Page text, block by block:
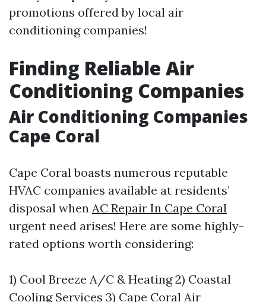
promotions offered by local air
conditioning companies!
Finding Reliable Air
Conditioning Companies
Air Conditioning Companies
Cape Coral
Cape Coral boasts numerous reputable
HVAC companies available at residents’
disposal when AC Repair In Cape Coral
urgent need arises! Here are some highly-
rated options worth considering:
1) Cool Breeze A/C & Heating 2) Coastal
Cooling Services 3) Cape Coral Air